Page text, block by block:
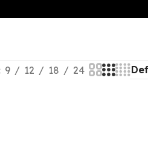
9 12 18 24